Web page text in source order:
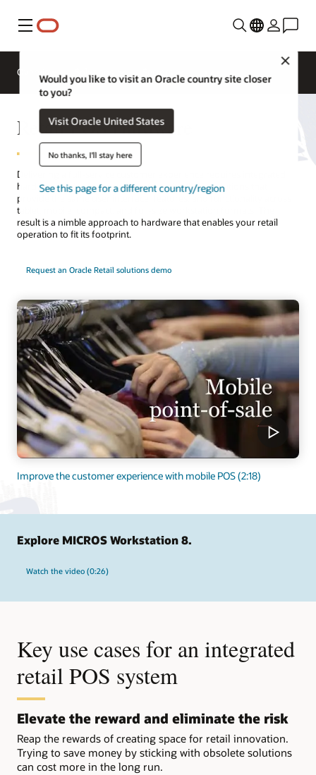
Menu
Would you like to visit an Oracle country site closer
to you?
Visit Oracle United States
No thanks, I'll stay here
See this page for a different country/region
Overview
Retail POS Hardware
Delivering a full-service customer experience requires integrated
hardware and software point-of-service (POS) solutions that
provide the same user interface, features, and functionality across
tablet, mobile, compact, and full-size workstation formats. The
result is a nimble approach to hardware that enables your retail
operation to fit its footprint.
Request an Oracle Retail solutions demo
Improve the customer experience with mobile POS (2:18)
Explore MICROS Workstation 8.
Watch the video (0:26)
Key use cases for an integrated
retail POS system
Elevate the reward and eliminate the risk
Reap the rewards of creating space for retail innovation.
Trying to save money by sticking with obsolete solutions
can cost more in the long run.